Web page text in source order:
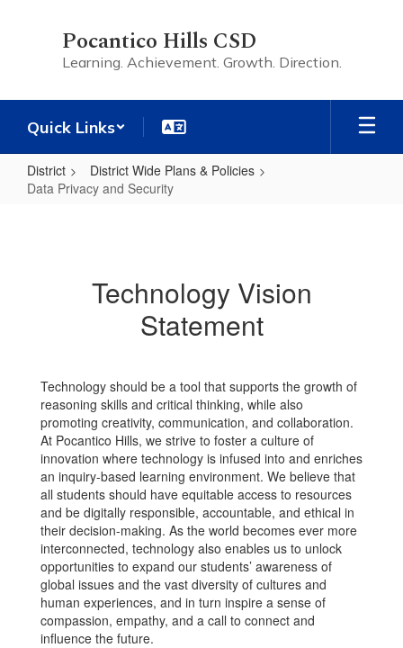
Pocantico Hills CSD
Learning. Achievement. Growth. Direction.
Quick Links
District
District Wide Plans & Policies
Data Privacy and Security
SecurityTechnology Vision
Statement
Technology should be a tool that supports the growth of
reasoning skills and critical thinking, while also
promoting creativity, communication, and collaboration.
At Pocantico Hills, we strive to foster a culture of
innovation where technology is infused into and enriches
an inquiry-based learning environment. We believe that
all students should have equitable access to resources
and be digitally responsible, accountable, and ethical in
their decision-making. As the world becomes ever more
interconnected, technology also enables us to unlock
opportunities to expand our students’ awareness of
global issues and the vast diversity of cultures and
human experiences, and in turn inspire a sense of
compassion, empathy, and a call to connect and
influence the future.